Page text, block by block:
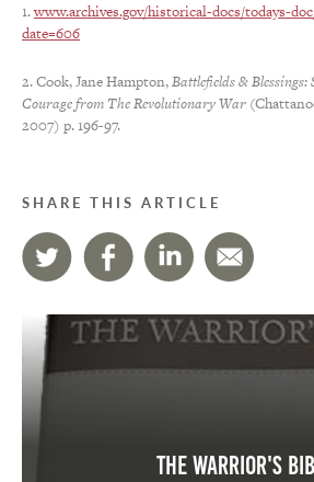
1.www.archives.gov/historical-docs/todays-
date=606
2. Cook, Jane Hampton,Battlefields &
Courage from The Revolutionary War
2007) p. 196-97.
SHARE THIS ARTICLE
The Warrior's